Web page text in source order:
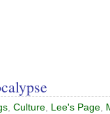
, Culture, Lee's Page,